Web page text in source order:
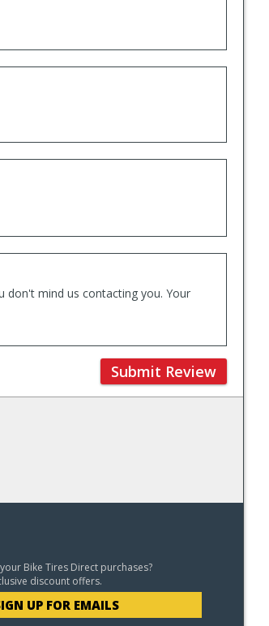
don't mind us contacting you. Your
Submit Review
Bike Tires Direct purchases?
discount offers.
UP FOR EMAILS